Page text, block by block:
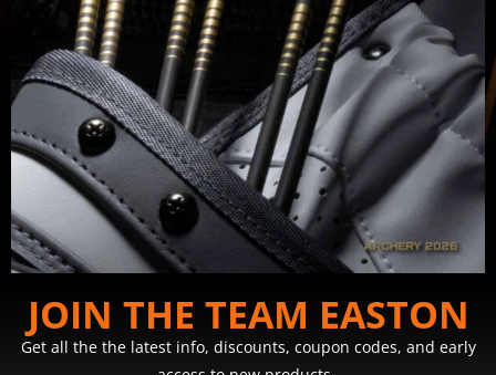
JOIN THE TEAM EASTON
Get all the the latest info, discounts, coupon codes, and early